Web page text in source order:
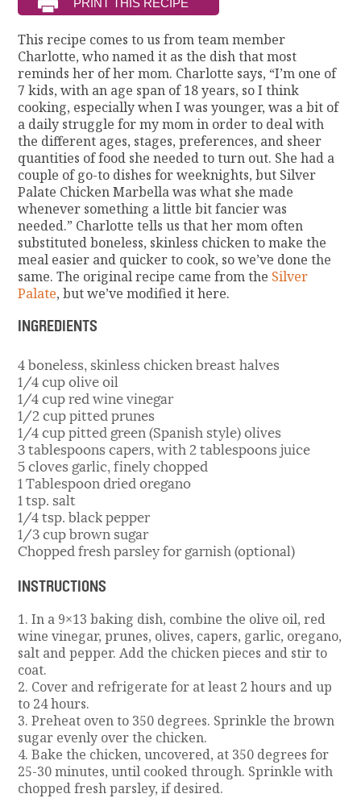
This recipe comes to us from team member
Charlotte, who named it as the dish that most
reminds her of her mom. Charlotte says, “I’m one of
7 kids, with an age span of 18 years, so I think
cooking, especially when I was younger, was a bit of
a daily struggle for my mom in order to deal with
the different ages, stages, preferences, and sheer
quantities of food she needed to turn out. She had a
couple of go-to dishes for weeknights, but Silver
Palate Chicken Marbella was what she made
whenever something a little bit fancier was
needed.” Charlotte tells us that her mom often
substituted boneless, skinless chicken to make the
meal easier and quicker to cook, so we’ve done the
same. The original recipe came from the Silver
Palate, but we’ve modified it here.
INGREDIENTS
4 boneless, skinless chicken breast halves
1/4 cup olive oil
1/4 cup red wine vinegar
1/2 cup pitted prunes
1/4 cup pitted green (Spanish style) olives
3 tablespoons capers, with 2 tablespoons juice
5 cloves garlic, finely chopped
1 Tablespoon dried oregano
1 tsp. salt
1/4 tsp. black pepper
1/3 cup brown sugar
Chopped fresh parsley for garnish (optional)
INSTRUCTIONS
1. In a 9×13 baking dish, combine the olive oil, red
wine vinegar, prunes, olives, capers, garlic, oregano,
salt and pepper. Add the chicken pieces and stir to
coat.
2. Cover and refrigerate for at least 2 hours and up
to 24 hours.
3. Preheat oven to 350 degrees. Sprinkle the brown
sugar evenly over the chicken.
4. Bake the chicken, uncovered, at 350 degrees for
25-30 minutes, until cooked through. Sprinkle with
chopped fresh parsley, if desired.